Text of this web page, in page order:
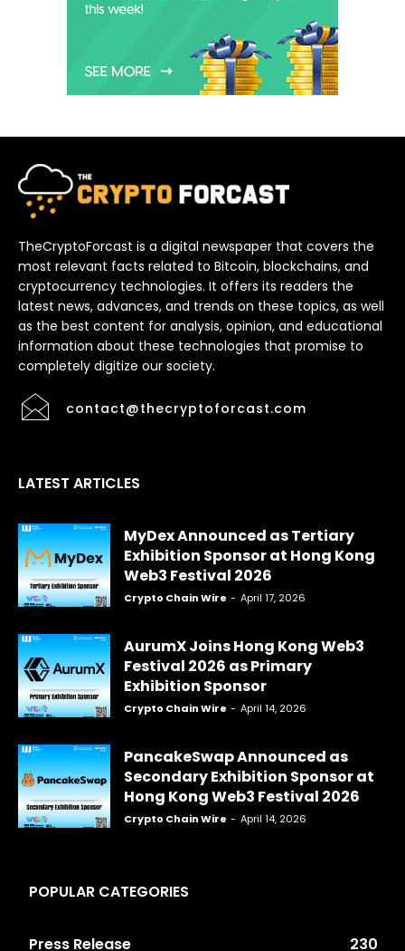
TheCryptoForcast is a digital newspaper that covers the
most relevant facts related to Bitcoin, blockchains, and
cryptocurrency technologies. It offers its readers the
latest news, advances, and trends on these topics, as well
as the best content for analysis, opinion, and educational
information about these technologies that promise to
completely digitize our society.
contact@thecryptoforcast.com
LATEST ARTICLES
MyDex Announced as Tertiary
Exhibition Sponsor at Hong Kong
Web3 Festival 2026
Crypto Chain Wire - April 17, 2026
AurumX Joins Hong Kong Web3
Festival 2026 as Primary
Exhibition Sponsor
Crypto Chain Wire - April 14, 2026
PancakeSwap Announced as
Secondary Exhibition Sponsor at
Hong Kong Web3 Festival 2026
Crypto Chain Wire - April 14, 2026
POPULAR CATEGORIES
Press Release 230